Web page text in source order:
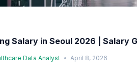
Salary in Seoul 2026 | Salary
Data Analyst April 8, 2026